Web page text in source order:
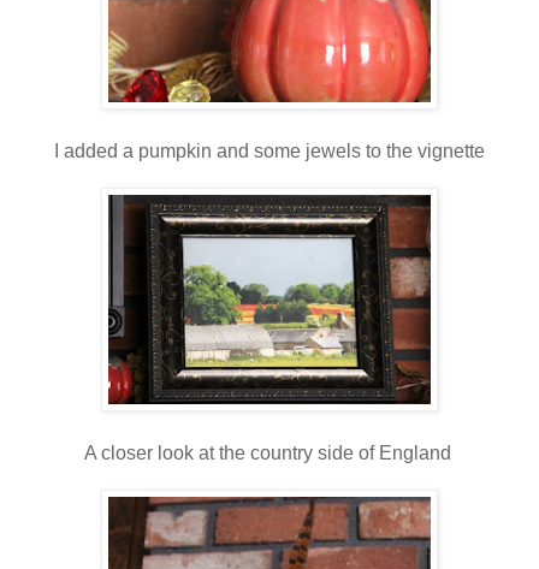
I added a pumpkin and some jewels to the vignette
A closer look at the country side of England